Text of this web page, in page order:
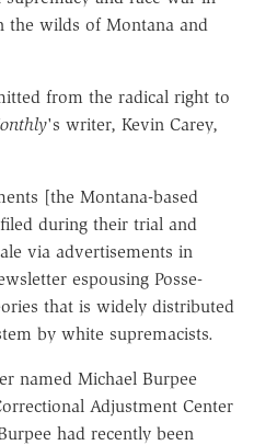
the wilds of Montana and
from the radical right to
's writer, Kevin Carey,
[the Montana-based
during their trial and
via advertisements in
espousing Posse-
that is widely distributed
by white supremacists.
named Michael Burpee
Adjustment Center
had recently been